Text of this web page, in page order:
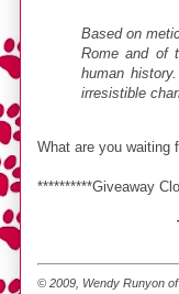
Based on
Rome and of
human
irresistible
What are you waiting
**********Giveaway
© 2009, Wendy Runyon of